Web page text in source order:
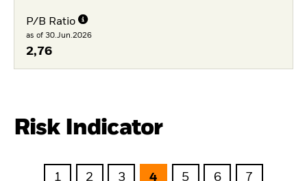
P/B Ratio
as of 30.Jun.2026
2,76
Risk Indicator
1 2 3 4 5 6 7